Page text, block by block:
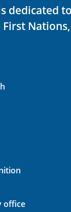
dedicated
office